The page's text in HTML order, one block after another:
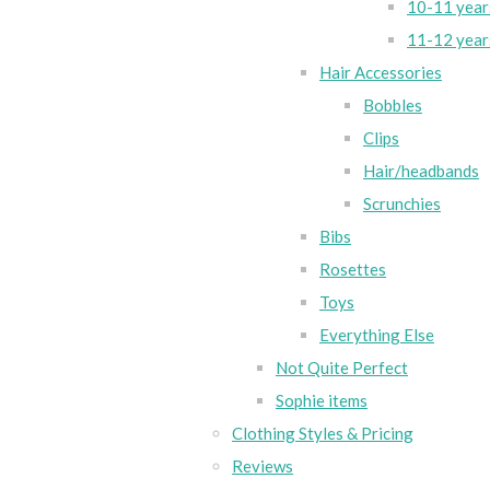
10-11
11-12
Hair Accessories
Bobbles
Clips
Hair/headbands
Scrunchies
Bibs
Rosettes
Toys
Everything Else
Not Quite Perfect
Sophie items
Clothing Styles & Pricing
Reviews